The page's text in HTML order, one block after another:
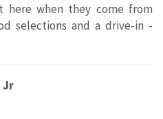
here when they come from
selections and a drive-in -
Jr